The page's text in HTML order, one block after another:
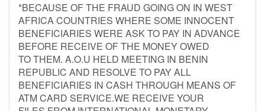
*BECAUSE OF THE FRAUD GOING ON IN WEST
AFRICA COUNTRIES WHERE SOME INNOCENT
BENEFICIARIES WERE ASK TO PAY IN ADVANCE
BEFORE RECEIVE OF THE MONEY OWED
TO THEM. A.O.U HELD MEETING IN BENIN
REPUBLIC AND RESOLVE TO PAY ALL
BENEFICIARIES IN CASH THROUGH MEANS OF
ATM CARD SERVICE.WE RECEIVE YOUR